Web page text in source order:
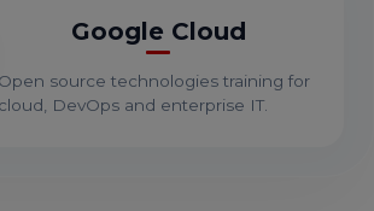
Google Cloud
Open source technologies training for
cloud, DevOps and enterprise IT.